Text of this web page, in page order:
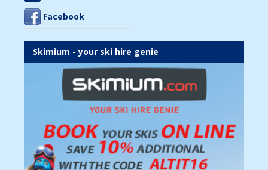
Facebook
Skimium - your ski hire genie